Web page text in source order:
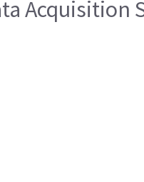
Acquisition